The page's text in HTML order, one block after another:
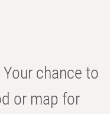
chance to
or map for